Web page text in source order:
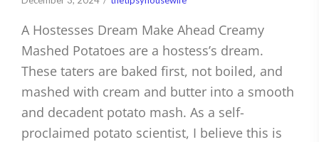
A Hostesses Dream Make Ahead Creamy
Mashed Potatoes are a hostess’s dream.
These taters are baked first, not boiled, and
mashed with cream and butter into a smooth
and decadent potato mash. As a self-
proclaimed potato scientist, I believe this is